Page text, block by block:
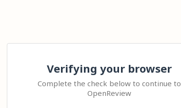
Verifying your browser
Complete the check below to continue to
OpenReview